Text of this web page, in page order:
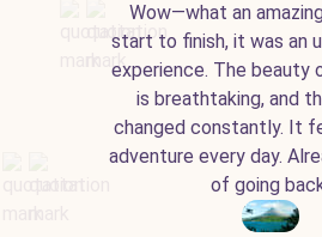
Wow—what an
start to finish, it was an
experience. The beauty
is breathtaking, and
changed constantly. It
adventure every day.
of going